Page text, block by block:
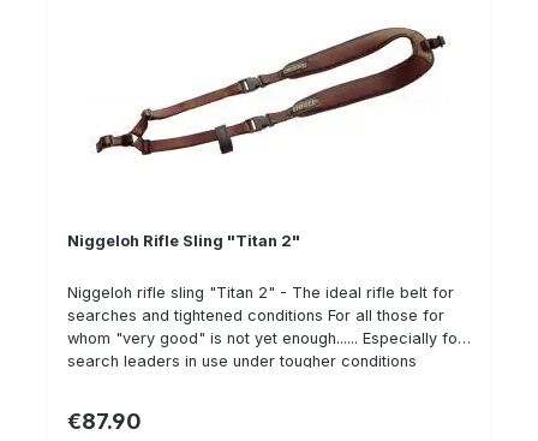
Niggeloh Rifle Sling "Titan 2"
Niggeloh rifle sling "Titan 2" - The ideal rifle belt for
searches and tightened conditions For all those for
whom "very good" is not yet enough...... Especially for
search leaders in use under tougher conditions
Abrasion-resistant edging tape, proven in military use
Regular price:
€87.90